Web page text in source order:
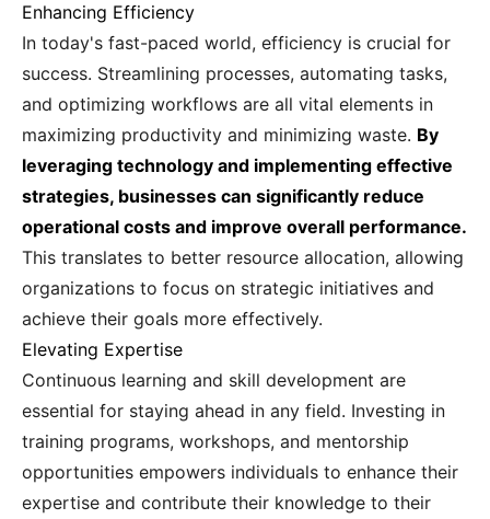
Enhancing Efficiency
In today's fast-paced world, efficiency is crucial for
success. Streamlining processes, automating tasks,
and optimizing workflows are all vital elements in
maximizing productivity and minimizing waste. By
leveraging technology and implementing effective
strategies, businesses can significantly reduce
operational costs and improve overall performance.
This translates to better resource allocation, allowing
organizations to focus on strategic initiatives and
achieve their goals more effectively.
Elevating Expertise
Continuous learning and skill development are
essential for staying ahead in any field. Investing in
training programs, workshops, and mentorship
opportunities empowers individuals to enhance their
expertise and contribute their knowledge to their